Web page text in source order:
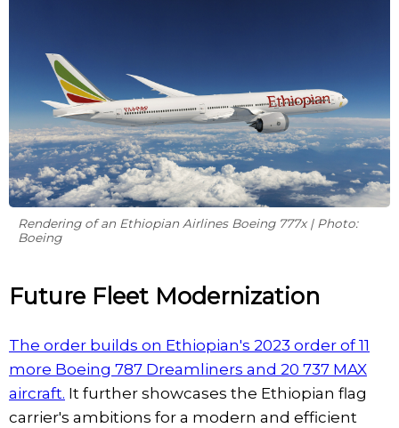
Rendering of an Ethiopian Airlines Boeing 777x | Photo:
Boeing
Future Fleet Modernization
The order builds on Ethiopian's 2023 order of 11
more Boeing 787 Dreamliners and 20 737 MAX
aircraft. It further showcases the Ethiopian flag
carrier's ambitions for a modern and efficient